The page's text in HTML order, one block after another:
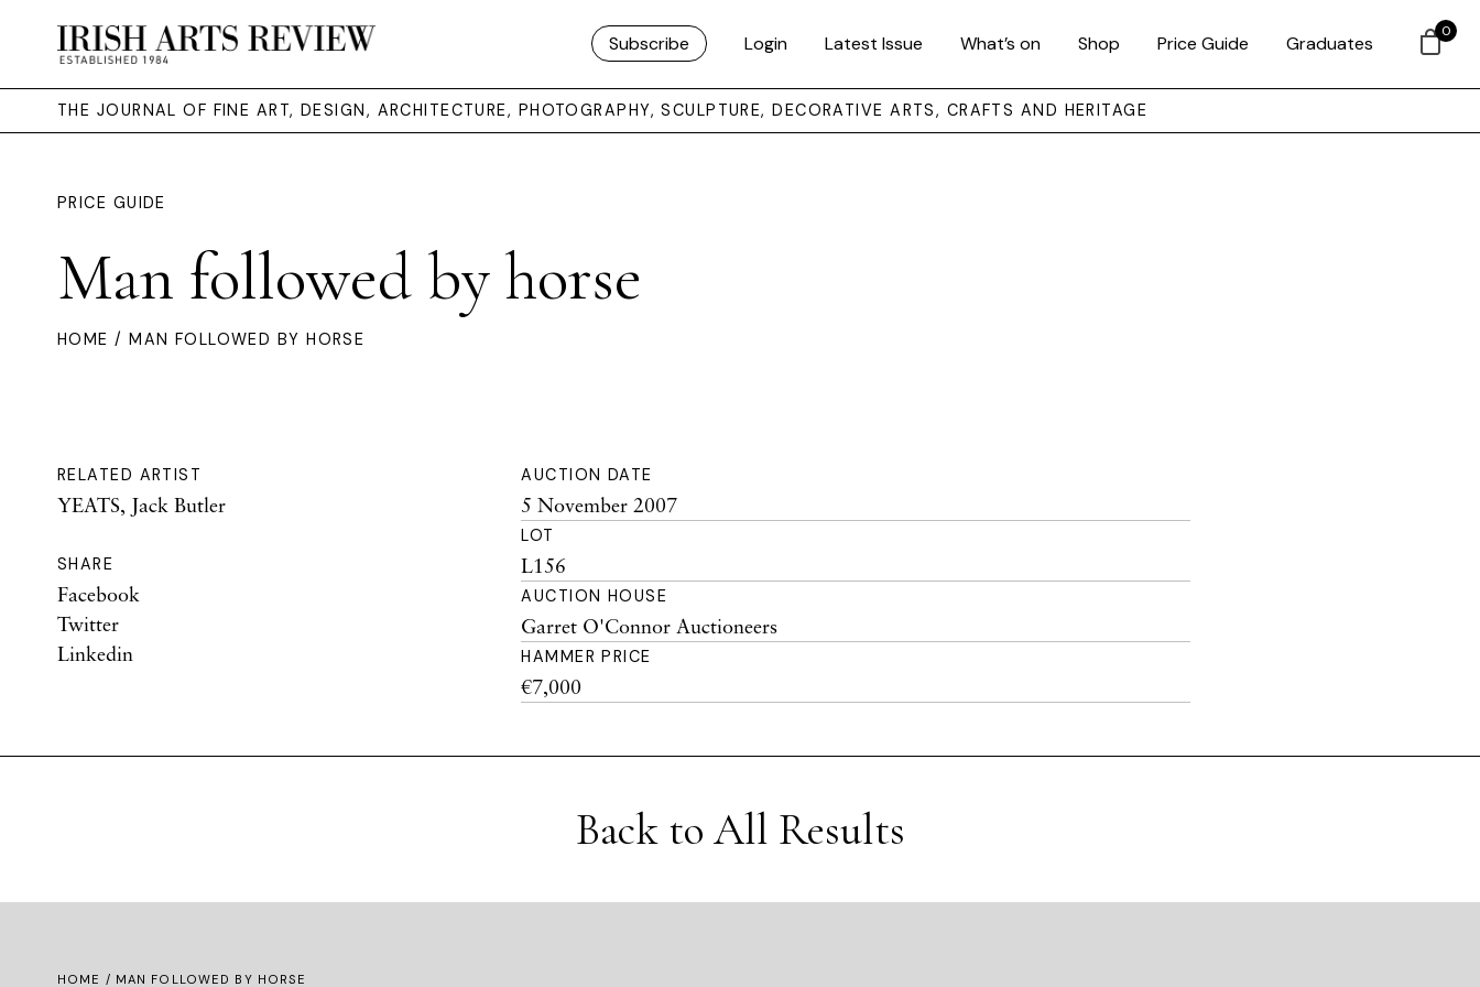
Subscribe Login Latest Issue What’s on Shop Price Guide Graduates
THE JOURNAL OF FINE ART, DESIGN, ARCHITECTURE, PHOTOGRAPHY, SCULPTURE, DECORATIVE ARTS, CRAFTS AND HERITAGE
PRICE GUIDE
Man followed by horse
HOME / MAN FOLLOWED BY HORSE
RELATED ARTIST
YEATS, Jack Butler
SHARE
Facebook
Twitter
Linkedin
AUCTION DATE
5 November 2007
LOT
L156
AUCTION HOUSE
Garret O'Connor Auctioneers
HAMMER PRICE
€7,000
Back to All Results
HOME / MAN FOLLOWED BY HORSE
0